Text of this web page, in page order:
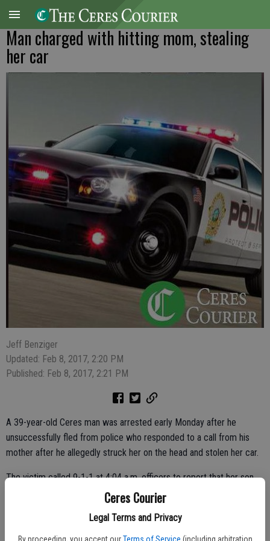
Ceres Courier
Legal Terms and Privacy
By proceeding, you accept our Terms of Service (including arbitration
Man charged with hitting mom, stealing
her car
Jeff Benziger
Updated: Feb 8, 2017, 2:20 PM
Published: Feb 8, 2017, 2:21 PM
A 39-year-old Ceres man was arrested early Monday after he
unsuccessfully fled from police who responded to a call from his
mother after he allegedly struck her on the head and stolen her car.
The victim called 9-1-1 at 4:04 a.m. officers to report that her son,
Xavier Herrera, 39, of Ceres, had struck her during a domestic
the car a short time later and attempted to pull over Herrera but he
did not stop. A short police pursuit was initiated. Herrera was able to